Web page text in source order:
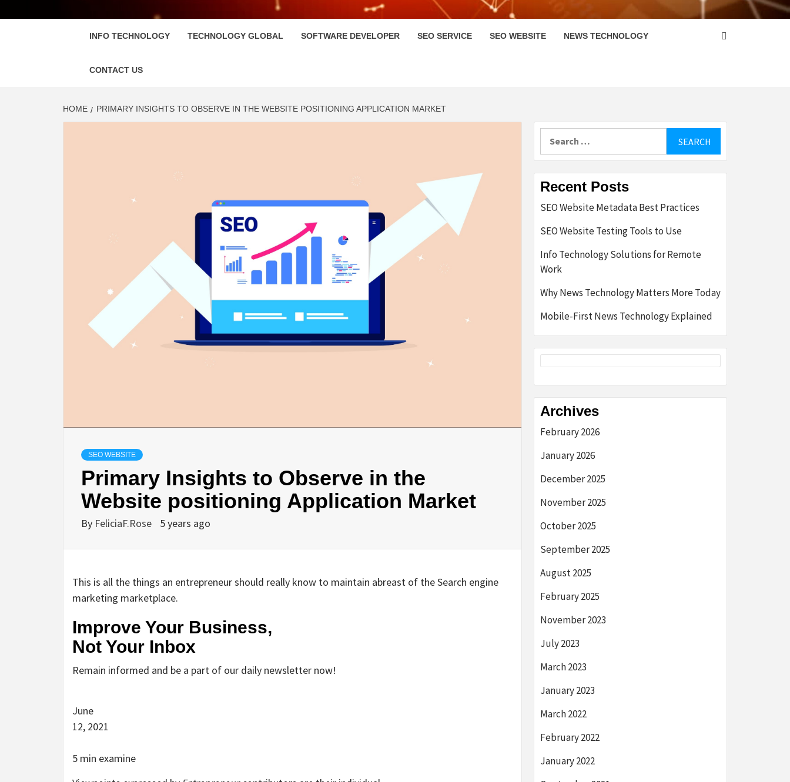
INFO TECHNOLOGY TECHNOLOGY GLOBAL SOFTWARE DEVELOPER SEO SERVICE SEO WEBSITE NEWS TECHNOLOGY
CONTACT US
HOME PRIMARY INSIGHTS TO OBSERVE IN THE WEBSITE POSITIONING APPLICATION MARKET
SEO WEBSITE
Primary Insights to Observe in the
Website positioning Application Market
By FeliciaF.Rose 5 years ago
This is all the things an entrepreneur should really know to maintain abreast of the Search engine
marketing marketplace.
Improve Your Business,
Not Your Inbox
Remain informed and be a part of our daily newsletter now!
June
12, 2021
5 min examine
Recent Posts
SEO Website Metadata Best Practices
SEO Website Testing Tools to Use
Info Technology Solutions for Remote
Work
Why News Technology Matters More Today
Mobile-First News Technology Explained
Archives
February 2026
January 2026
December 2025
November 2025
October 2025
September 2025
August 2025
February 2025
November 2023
July 2023
March 2023
January 2023
March 2022
February 2022
January 2022